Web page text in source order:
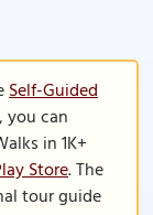
Self-Guided
you can
in 1K+
Store. The
tour guide